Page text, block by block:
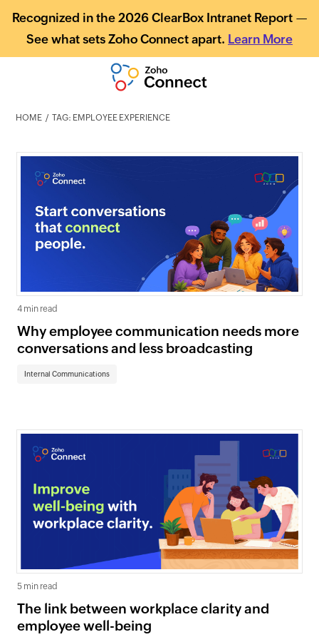
Recognized in the 2026 ClearBox Intranet Report —
See what sets Zoho Connect apart. Learn More
HOME TAG: EMPLOYEE EXPERIENCE
4 min read
Why employee communication needs more
conversations and less broadcasting
Internal Communications
5 min read
The link between workplace clarity and
employee well-being